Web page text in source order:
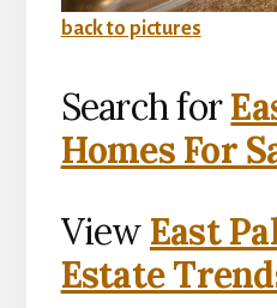
back to pictures
Search for
Homes For
View East
Estate